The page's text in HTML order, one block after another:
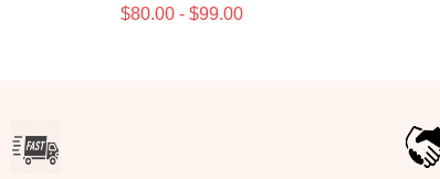
$80.00 - $99.00